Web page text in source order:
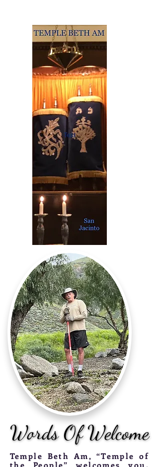
Words Of Welcome
Words Of Welcome
Temple Beth Am, “Temple of
the People” welcomes you.